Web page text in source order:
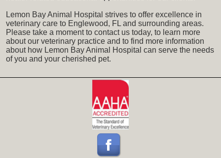
Lemon Bay Animal Hospital strives to offer excellence in
veterinary care to Englewood, FL and surrounding areas.
Please take a moment to contact us today, to learn more
about our veterinary practice and to find more information
about how Lemon Bay Animal Hospital can serve the needs
of you and your cherished pet.